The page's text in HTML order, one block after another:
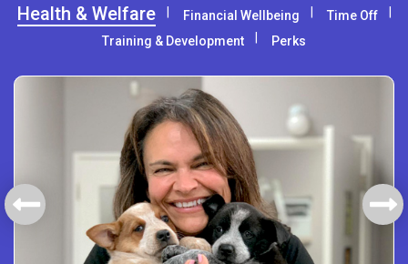
Health & Welfare Financial Wellbeing
Time Off
Training & Development
Perks